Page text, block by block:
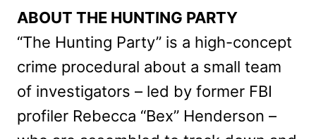
ABOUT THE HUNTING PARTY
“The Hunting Party” is a high-concept
crime procedural about a small team
of investigators – led by former FBI
profiler Rebecca “Bex” Henderson –